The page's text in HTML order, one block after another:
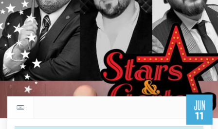
JUN
11
Return to events calendar